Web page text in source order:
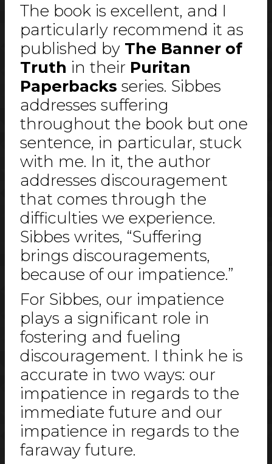
The book is excellent, and I
particularly recommend it as
published by The Banner of
Truth in their Puritan
Paperbacks series. Sibbes
addresses suffering
throughout the book but one
sentence, in particular, stuck
with me. In it, the author
addresses discouragement
that comes through the
difficulties we experience.
Sibbes writes, “Suffering
brings discouragements,
because of our impatience.”
For Sibbes, our impatience
plays a significant role in
fostering and fueling
discouragement. I think he is
accurate in two ways: our
impatience in regards to the
immediate future and our
impatience in regards to the
faraway future.